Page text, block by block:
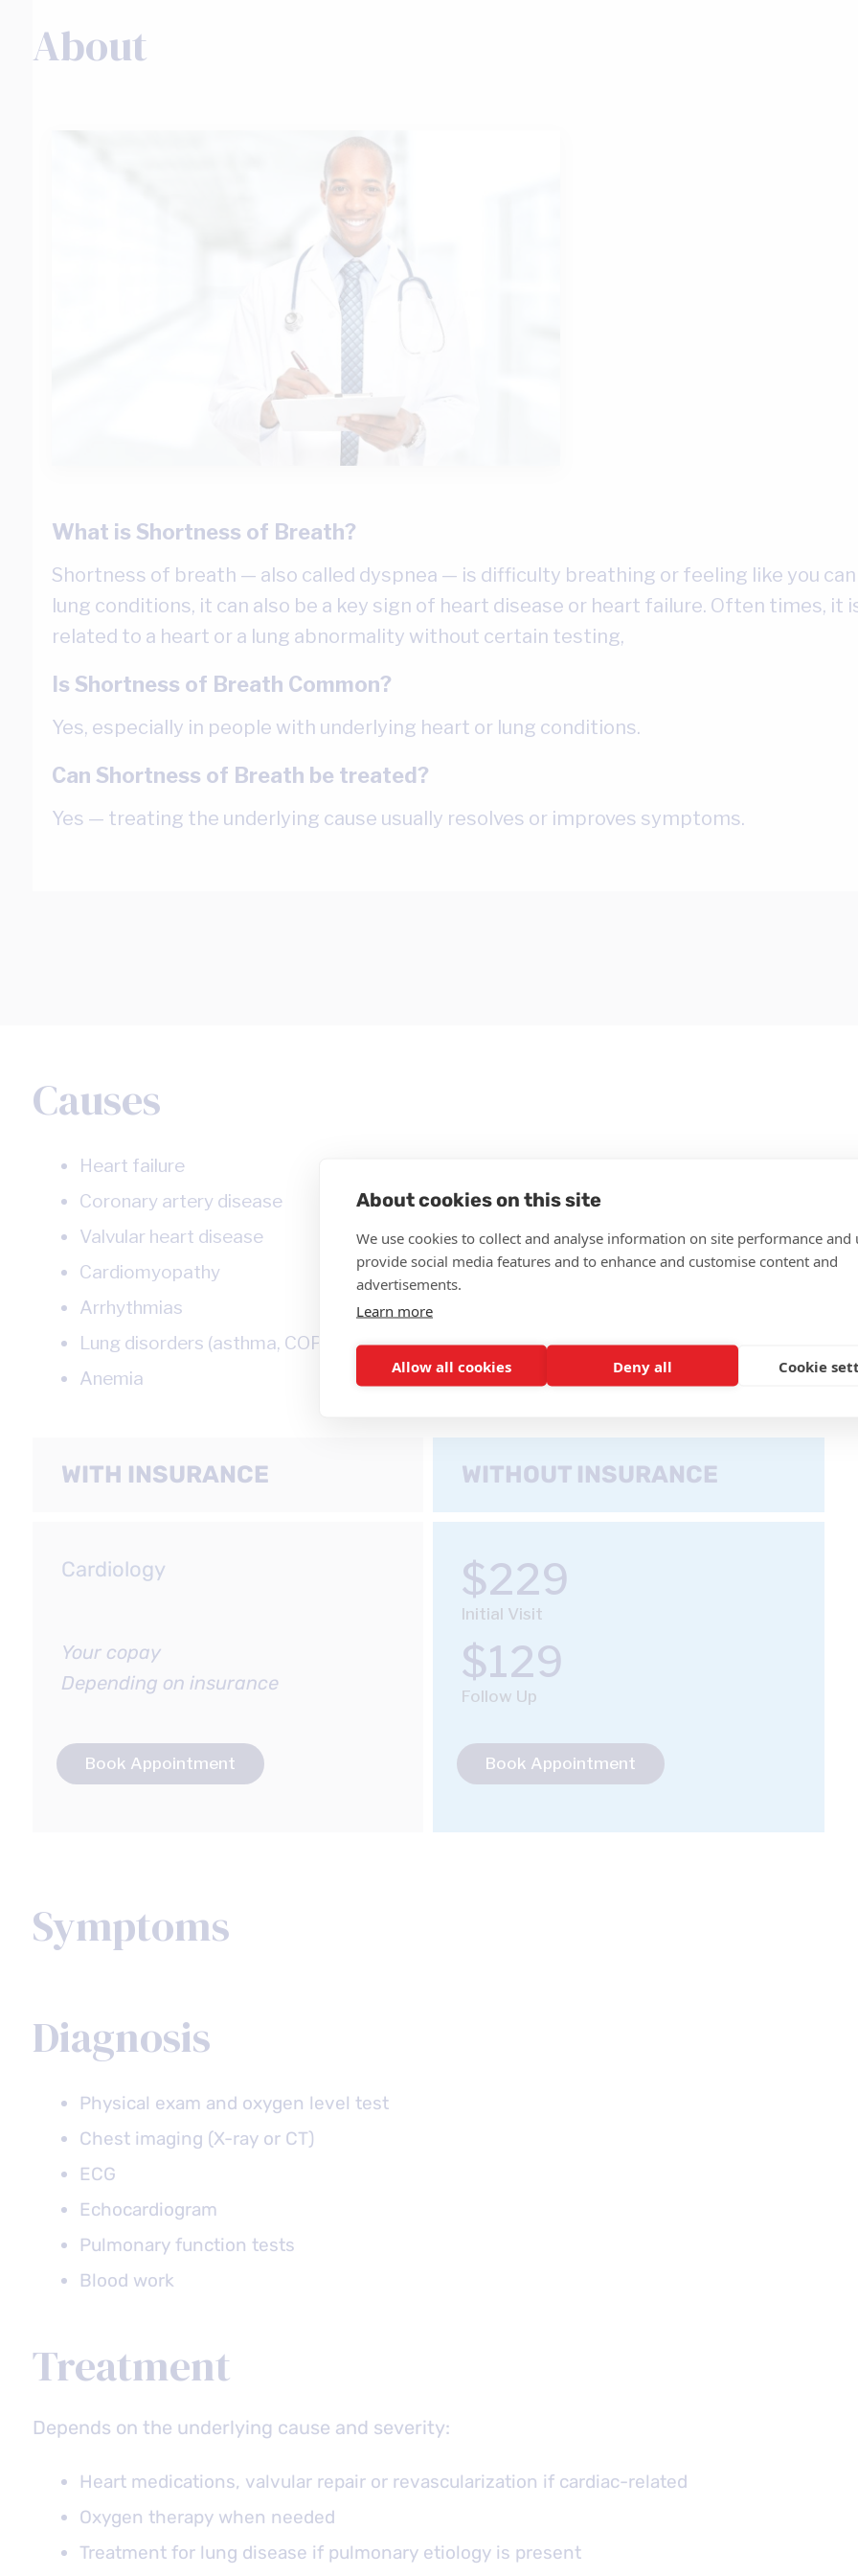
About
What is Shortness of Breath?
Shortness of breath — also called dyspnea — is difficulty breathing or feeling like you
lung conditions, it can also be a key sign of heart disease or heart failure. Often times,
related to a heart or a lung abnormality without certain testing,
Is Shortness of Breath Common?
Yes, especially in people with underlying heart or lung conditions.
Can Shortness of Breath be treated?
Yes — treating the underlying cause usually resolves or improves symptoms.
Causes
Heart failure
Coronary artery disease
Valvular heart disease
Cardiomyopathy
Arrhythmias
Lung disorders (asthma, COPD)
Anemia
WITH INSURANCE
Cardiology
Your copay
Depending on insurance
Book Appointment
WITHOUT INSURANCE
$229
Initial Visit
$129
Follow Up
Book Appointment
Symptoms
Diagnosis
Physical exam and oxygen level test
Chest imaging (X-ray or CT)
ECG
Echocardiogram
Pulmonary function tests
Blood work
Treatment
Depends on the underlying cause and severity:
Heart medications, valvular repair or revascularization if cardiac-related
Oxygen therapy when needed
Treatment for lung disease if pulmonary etiology is present
About cookies on this site
We use cookies to collect and analyse information on site performance and
provide social media features and to enhance and customise content and
advertisements.
Learn more
Allow all cookies Deny all Cookie